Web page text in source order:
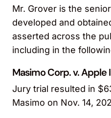
Mr. Grover is the
developed and
asserted across the
including in the
Masimo Corp. v. Apple
Jury trial resulted in
Masimo on Nov. 14,